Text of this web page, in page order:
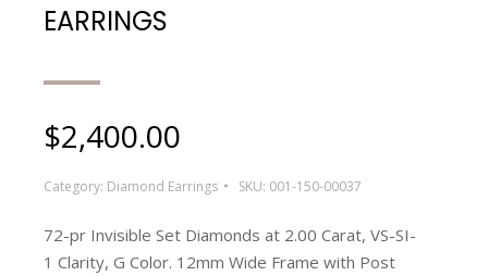
EARRINGS
$2,400.00
Category: Diamond Earrings SKU: 001-150-00037
72-pr Invisible Set Diamonds at 2.00 Carat, VS-SI-
1 Clarity, G Color. 12mm Wide Frame with Post